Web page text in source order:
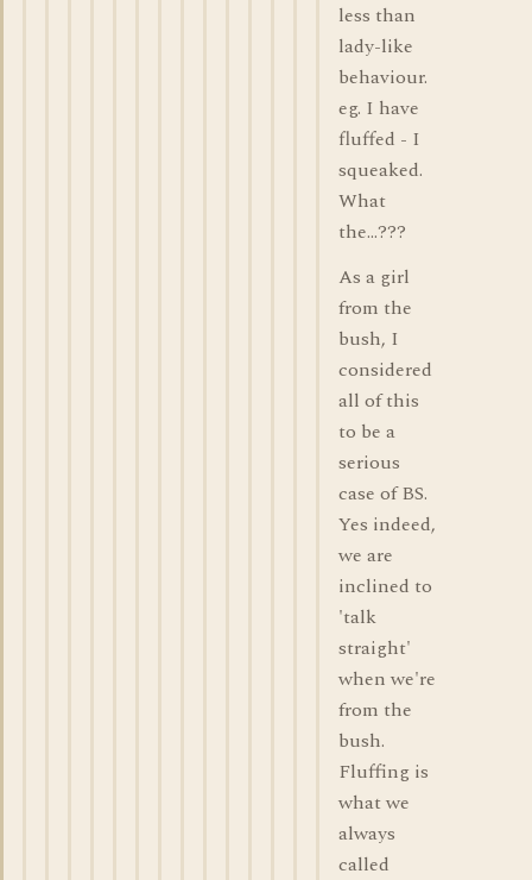
less than
lady-like
behaviour.
eg. I have
fluffed - I
squeaked.
What
the...???
As a girl
from the
bush, I
considered
all of this
to be a
serious
case of BS.
Yes indeed,
we are
inclined to
'talk
straight'
when we're
from the
bush.
Fluffing is
what we
always
called